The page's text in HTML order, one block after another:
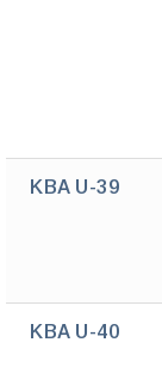
KBA U-39
KBA U-40